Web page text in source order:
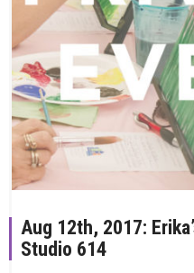
Aug 12th, 2017:
Studio 614